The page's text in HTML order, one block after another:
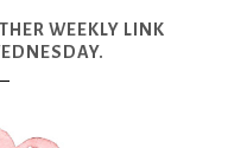
WEEKLY LINK